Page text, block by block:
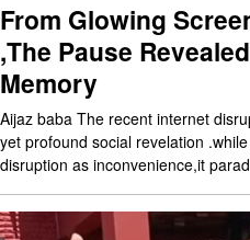
From Glowing
,The Pause
Memory
Aijaz baba The recent internet
yet profound social revelation
disruption as inconvenience,it